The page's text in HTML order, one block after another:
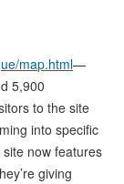
map.html—
5,900
to the site
into specific
now features
giving